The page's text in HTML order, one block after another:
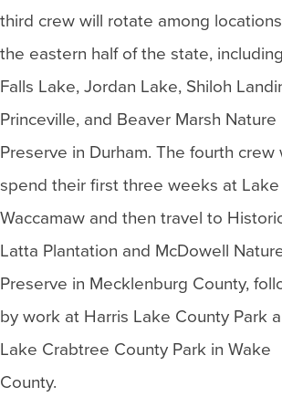
third crew will rotate among
the eastern half of the state, including
Falls Lake, Jordan Lake, Shiloh
Princeville, and Beaver Marsh Nature
Preserve in Durham. The fourth crew
spend their first three weeks at Lake
Waccamaw and then travel to
Latta Plantation and McDowell
Preserve in Mecklenburg County,
by work at Harris Lake County Park
Lake Crabtree County Park in Wake
County.